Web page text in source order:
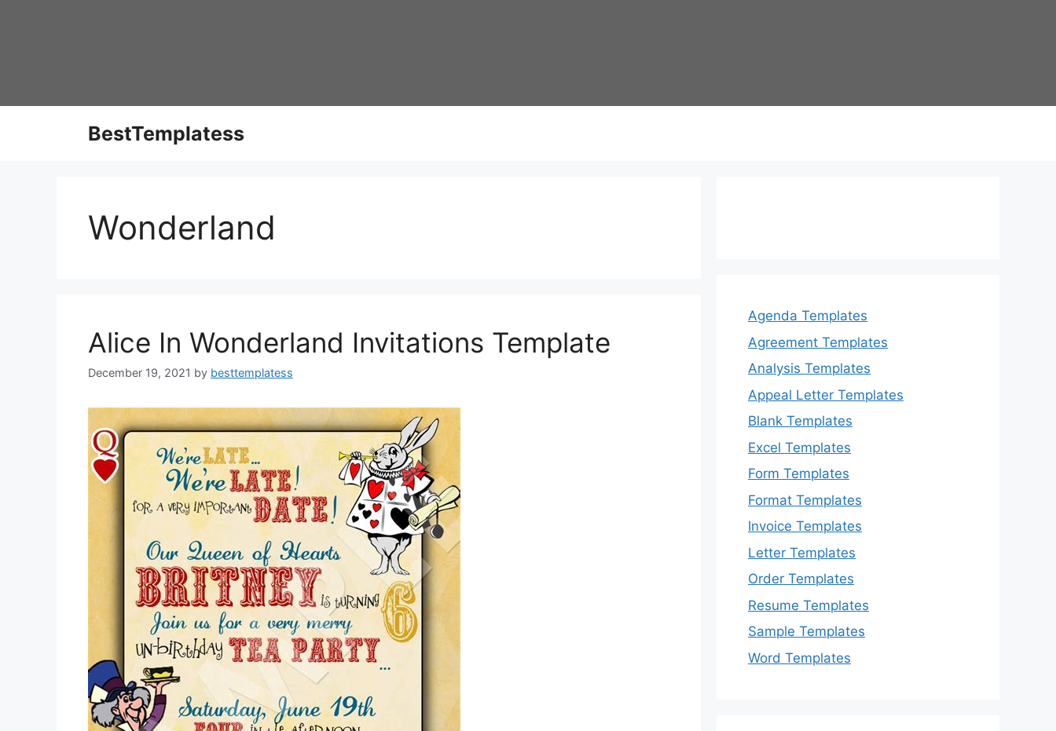
BestTemplatess
Wonderland
Alice In Wonderland Invitations Template
December 19, 2021 by besttemplatess
Agenda Templates
Agreement Templates
Analysis Templates
Appeal Letter Templates
Blank Templates
Excel Templates
Form Templates
Format Templates
Invoice Templates
Letter Templates
Order Templates
Resume Templates
Sample Templates
Word Templates